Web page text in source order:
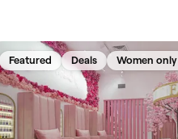
Featured Deals Women only